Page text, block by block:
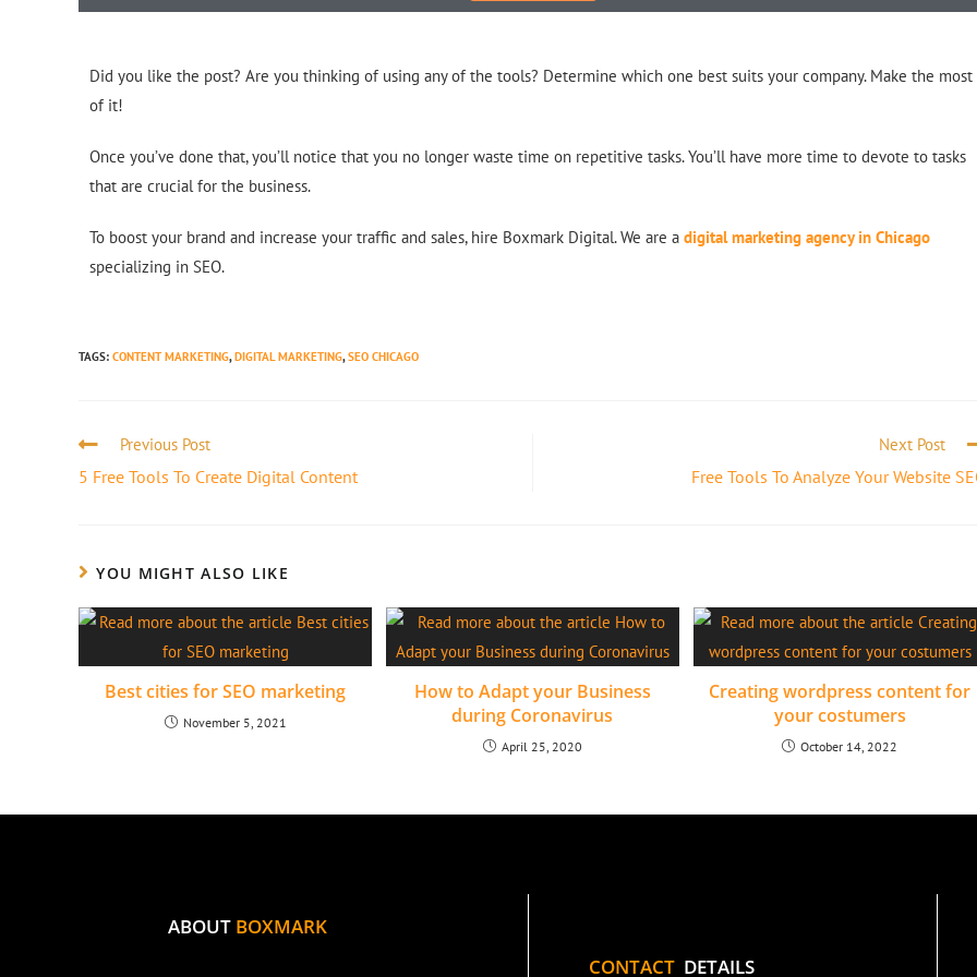
Did you like the post? Are you thinking of using any of the tools? Determine which one best suits your company. Make the most
of it!
Once you’ve done that, you’ll notice that you no longer waste time on repetitive tasks. You’ll have more time to devote to tasks
that are crucial for the business.
To boost your brand and increase your traffic and sales, hire Boxmark Digital. We are a digital marketing agency in Chicago
specializing in SEO.
TAGS: CONTENT MARKETING, DIGITAL MARKETING, SEO CHICAGO
Previous Post
5 Free Tools To Create Digital Content
Next Post
Free Tools To Analyze Your Website
YOU MIGHT ALSO LIKE
Best cities for SEO marketing
November 5, 2021
How to Adapt your Business
during Coronavirus
April 25, 2020
Creating wordpress content for
your costumers
October 14, 2022
ABOUT BOXMARK
CONTACT DETAILS